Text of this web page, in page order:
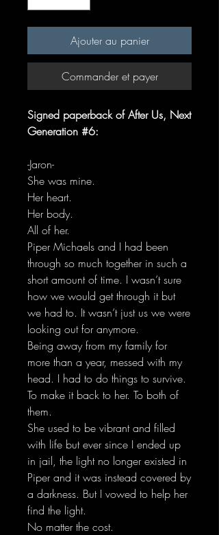
Ajouter au panier
Commander et payer
Signed paperback of After Us, Next
Generation #6:
-Jaron-
She was mine.
Her heart.
Her body.
All of her.
Piper Michaels and I had been
through so much together in such a
short amount of time. I wasn’t sure
how we would get through it but
we had to. It wasn’t just us we were
looking out for anymore.
Being away from my family for
more than a year, messed with my
head. I had to do things to survive.
To make it back to her. To both of
them.
She used to be vibrant and filled
with life but ever since I ended up
in jail, the light no longer existed in
Piper and it was instead covered by
a darkness. But I vowed to help her
find the light.
No matter the cost.